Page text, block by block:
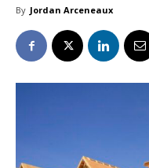
By Jordan Arceneaux